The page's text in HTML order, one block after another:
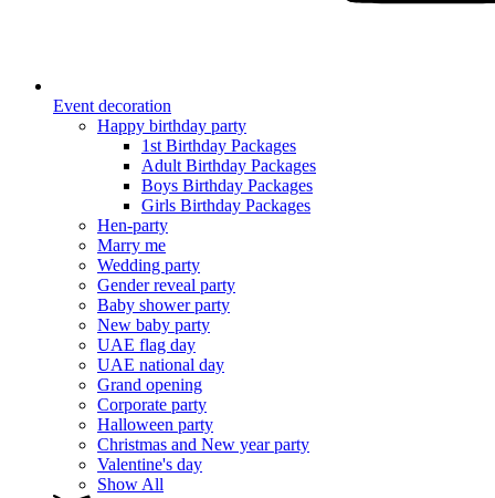
Event decoration
Happy birthday party
1st Birthday Packages
Adult Birthday Packages
Boys Birthday Packages
Girls Birthday Packages
Hen-party
Marry me
Wedding party
Gender reveal party
Baby shower party
New baby party
UAE flag day
UAE national day
Grand opening
Corporate party
Halloween party
Christmas and New year party
Valentine's day
Show All